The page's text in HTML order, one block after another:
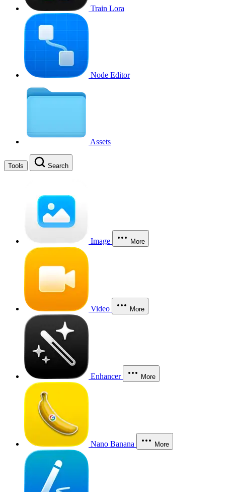
Train Lora
Node Editor
Assets
Tools Search
Image More
Video More
Enhancer More
Nano Banana More